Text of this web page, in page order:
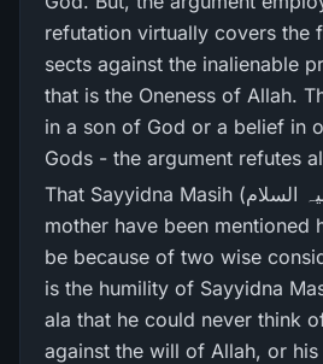
refutation virtually covers the
sects against the inalienable
that is the Oneness of Allah.
in a son of God or a belief in
Gods - the argument refutes
That Sayyidna Masih (علیہ السلام) and his blessed
mother have been mentioned
be because of two wise
is the humility of Sayyidna
ala that he could never think
against the will of Allah, or